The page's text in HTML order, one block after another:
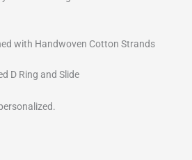
with Handwoven Cotton Strands
D Ring and Slide